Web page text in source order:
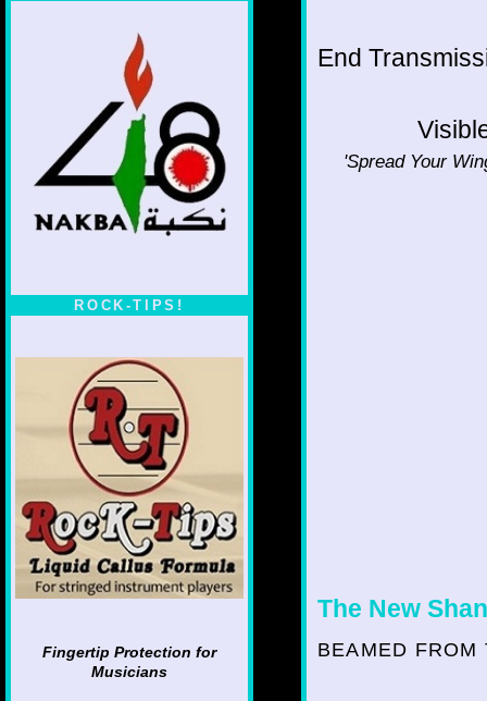
ROCK-TIPS!
Fingertip Protection for
Musicians
End
'Spread Your
The New
BEAMED